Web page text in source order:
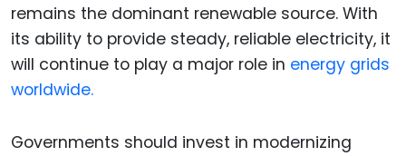
remains the dominant renewable source. With
its ability to provide steady, reliable electricity, it
will continue to play a major role in energy grids
worldwide.
Governments should invest in modernizing